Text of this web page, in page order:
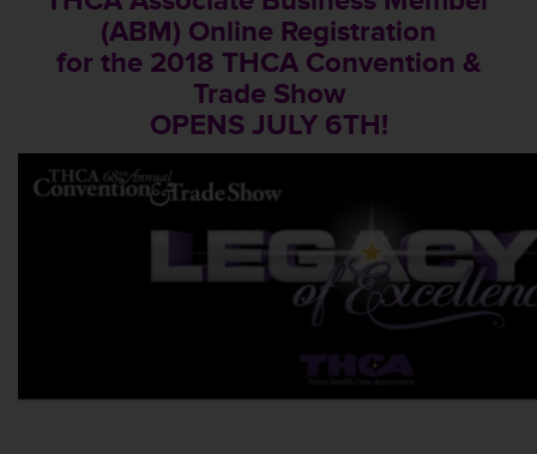
(ABM) Online Registration
for the 2018 THCA Convention &
Trade Show
OPENS JULY 6TH!